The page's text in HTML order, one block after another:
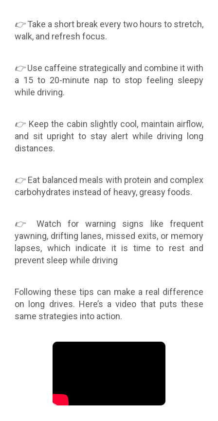
👉Take a short break every two hours to stretch,
walk, and refresh focus.
👉Use caffeine strategically and combine it with
a 15 to 20-minute nap to stop feeling sleepy
while driving.
👉 Keep the cabin slightly cool, maintain airflow,
and sit upright to stay alert while driving long
distances.
👉Eat balanced meals with protein and complex
carbohydrates instead of heavy, greasy foods.
👉 Watch for warning signs like frequent
yawning, drifting lanes, missed exits, or memory
lapses, which indicate it is time to rest and
prevent sleep while driving
Following these tips can make a real difference
on long drives. Here’s a video that puts these
same strategies into action.